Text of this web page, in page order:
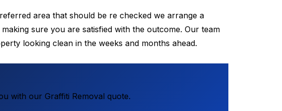
area that should be re checked we arrange a
sure you are satisfied with the outcome. Our team
looking clean in the weeks and months ahead.
with our Graffiti Removal quote.